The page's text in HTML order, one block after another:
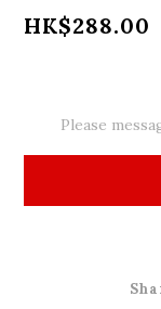
HK$288.00
Please